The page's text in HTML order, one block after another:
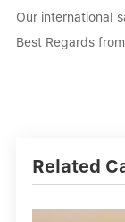
Our international
Best Regards
Related